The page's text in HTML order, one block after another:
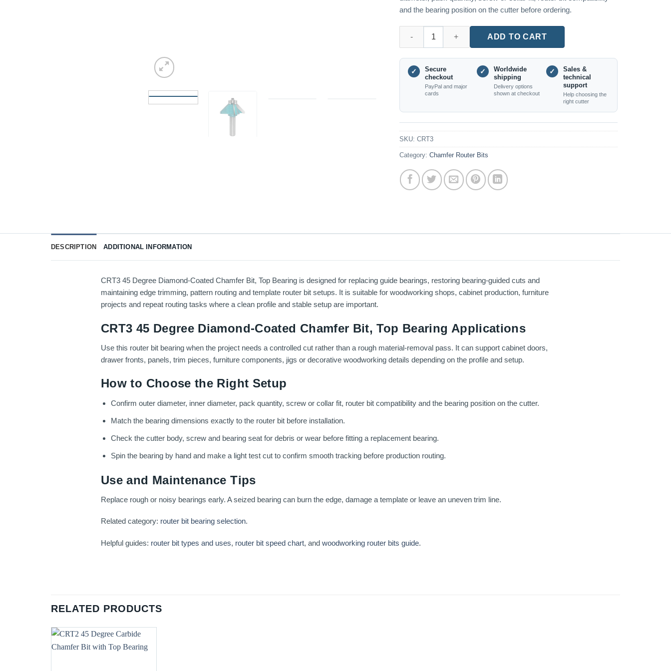
and the bearing position on the cutter before ordering.
ADD TO CART
✓
Secure
checkout
PayPal and major
cards
✓
Worldwide
shipping
Delivery options
shown at checkout
✓
Sales &
technical
support
Help choosing the
right cutter
SKU: CRT3
Category: Chamfer Router Bits
DESCRIPTION ADDITIONAL INFORMATION
CRT3 45 Degree Diamond-Coated Chamfer Bit, Top Bearing is designed for replacing guide bearings, restoring bearing-guided cuts and
maintaining edge trimming, pattern routing and template router bit setups. It is suitable for woodworking shops, cabinet production, furniture
projects and repeat routing tasks where a clean profile and stable setup are important.
CRT3 45 Degree Diamond-Coated Chamfer Bit, Top Bearing Applications
Use this router bit bearing when the project needs a controlled cut rather than a rough material-removal pass. It can support cabinet doors,
drawer fronts, panels, trim pieces, furniture components, jigs or decorative woodworking details depending on the profile and setup.
How to Choose the Right Setup
Confirm outer diameter, inner diameter, pack quantity, screw or collar fit, router bit compatibility and the bearing position on the cutter.
Match the bearing dimensions exactly to the router bit before installation.
Check the cutter body, screw and bearing seat for debris or wear before fitting a replacement bearing.
Spin the bearing by hand and make a light test cut to confirm smooth tracking before production routing.
Use and Maintenance Tips
Replace rough or noisy bearings early. A seized bearing can burn the edge, damage a template or leave an uneven trim line.
Related category: router bit bearing selection.
Helpful guides: router bit types and uses, router bit speed chart, and woodworking router bits guide.
RELATED PRODUCTS